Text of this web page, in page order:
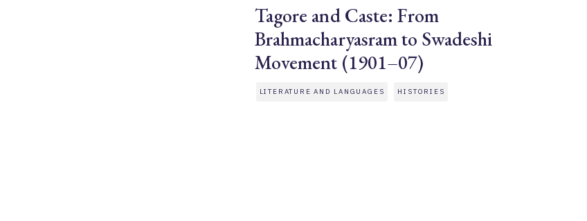
Tagore and Caste: From
Brahmacharyasram to Swadeshi
Movement (1901–07)
LITERATURE AND LANGUAGES HISTORIES